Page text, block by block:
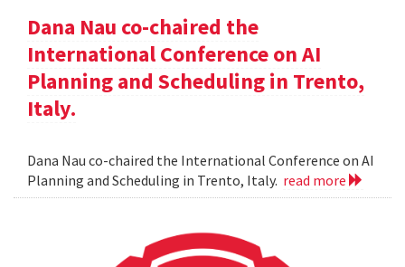
Dana Nau co-chaired the
International Conference on AI
Planning and Scheduling in Trento,
Italy.
Dana Nau co-chaired the International Conference on AI
Planning and Scheduling in Trento, Italy. read more